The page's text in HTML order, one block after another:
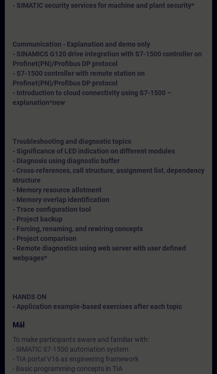
- SIMATIC security services for machine and plant security*
Communication - Explanation and demo only
- SINAMICS G120 drive integration with S7-1500 controller on
Profinet(PN)/Profibus DP protocol
- S7-1500 controller with remote station on
Profinet(PN)/Profibus DP protocol
- Introduction to cloud connectivity using S7-1500 –
explanation*new
Troubleshooting and diagnostic topics
- Significance of LED indication on different modules
- Diagnosis using diagnostic buffer
- Cross-references, call structure, assignment list, dependency
structure
- Memory resource allotment
- Memory overlap identification
- Trace configuration tool
- Project backup
- Forcing, renaming, and rewiring concepts
- Project comparison
- Remote diagnostics using web server with user defined
webpages*
HANDS ON
- Application example-based exercises after each topic
Mål
To make participants aware and familiar with:
- SIMATIC S7-1500 automation system
- TIA portal V16 as engineering framework
- Basic programming concepts in TIA